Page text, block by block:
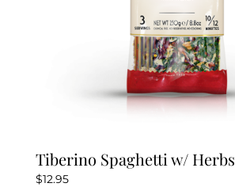
Tiberino Spaghetti w/ Herbs
$12.95